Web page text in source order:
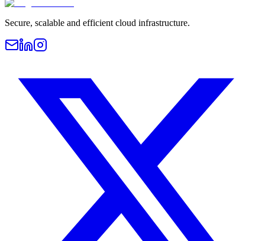
Secure, scalable and efficient cloud infrastructure.